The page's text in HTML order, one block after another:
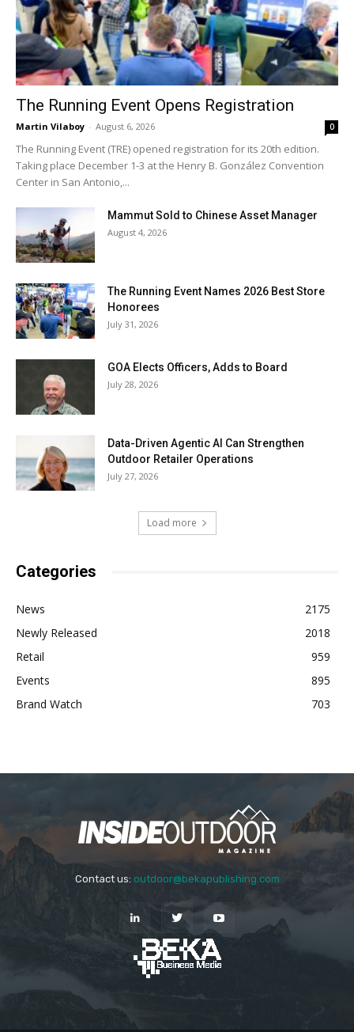
The Running Event Opens Registration
Martin Vilaboy - August 6, 2026 0
The Running Event (TRE) opened registration for its 20th edition.
Taking place December 1-3 at the Henry B. González Convention
Center in San Antonio,...
Mammut Sold to Chinese Asset Manager
August 4, 2026
The Running Event Names 2026 Best Store
Honorees
July 31, 2026
GOA Elects Officers, Adds to Board
July 28, 2026
Data-Driven Agentic AI Can Strengthen
Outdoor Retailer Operations
July 27, 2026
Load more
Categories
News
2175
Newly Released
2018
Retail
959
Events
895
Brand Watch
703
Contact us: outdoor@bekapublishing.com